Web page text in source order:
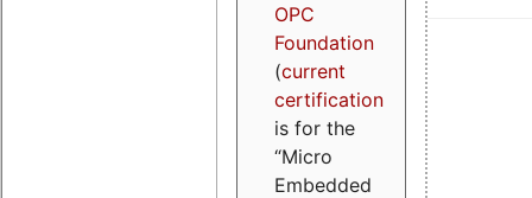
OPC
Foundation
(current
certification
is for the
“Micro
Embedded